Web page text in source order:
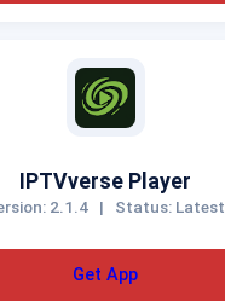
IPTVverse Player
2.1.4 | Status: Latest
Get App